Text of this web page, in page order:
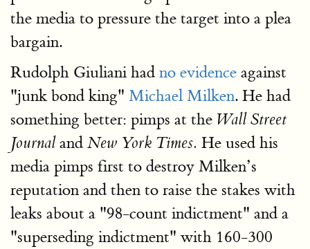
the media to pressure the target into a plea
bargain.
Rudolph Giuliani had no evidence against
"junk bond king" Michael Milken. He had
something better: pimps at the Wall Street
Journaland New York Times. He used his
media pimps first to destroy Milken’s
reputation and then to raise the stakes with
leaks about a "98-count indictment" and a
"superseding indictment" with 160-300